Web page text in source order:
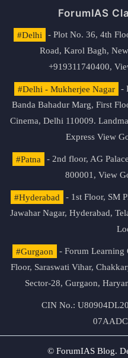
ForumIAS
#Delhi
- Plot No. 36, 4th
Road, Karol Bagh,
+919311740400,
#Delhi - Mukherjee Nagar
-
Banda Bahadur Marg, First
Cinema, Delhi 110009.
Express View
#Patna
- 2nd floor, AG
800001, View
#Hyderabad
- 1st Floor, SM
Jawahar Nagar, Hyderabad,
#Gurgaon
- Forum Learning
Floor, Saraswati Vihar,
Sector-28, Gurgaon,
CIN No.:
© ForumIAS Blog.